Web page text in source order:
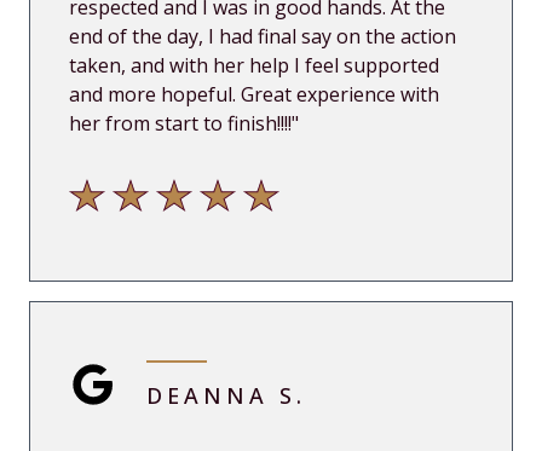
respected and I was in good hands. At the
end of the day, I had final say on the action
taken, and with her help I feel supported
and more hopeful. Great experience with
her from start to finish!!!!"
DEANNA S.